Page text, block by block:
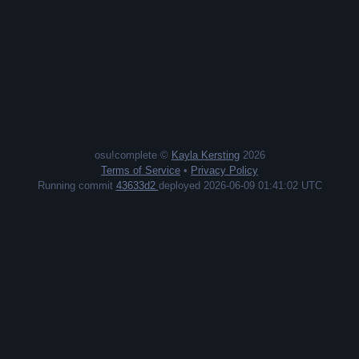
osu!complete © Kayla Kersting2026
Terms of Service • Privacy Policy
Running commit 43633d2 deployed 2026-06-09 01:41:02 UTC